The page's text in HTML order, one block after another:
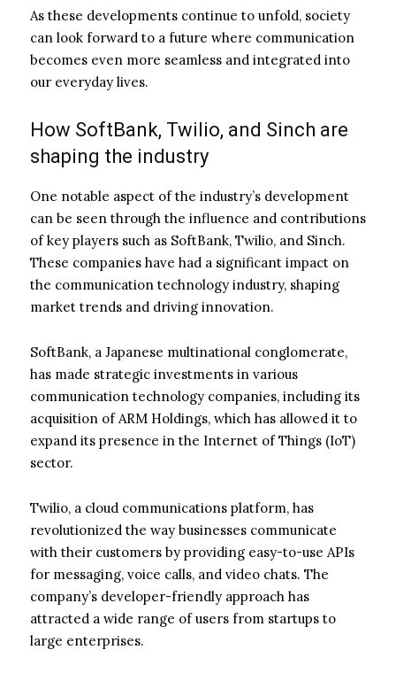
As these developments continue to unfold, society
can look forward to a future where communication
becomes even more seamless and integrated into
our everyday lives.
How SoftBank, Twilio, and Sinch are
shaping the industry
One notable aspect of the industry’s development
can be seen through the influence and contributions
of key players such as SoftBank, Twilio, and Sinch.
These companies have had a significant impact on
the communication technology industry, shaping
market trends and driving innovation.
SoftBank, a Japanese multinational conglomerate,
has made strategic investments in various
communication technology companies, including its
acquisition of ARM Holdings, which has allowed it to
expand its presence in the Internet of Things (IoT)
sector.
Twilio, a cloud communications platform, has
revolutionized the way businesses communicate
with their customers by providing easy-to-use APIs
for messaging, voice calls, and video chats. The
company’s developer-friendly approach has
attracted a wide range of users from startups to
large enterprises.